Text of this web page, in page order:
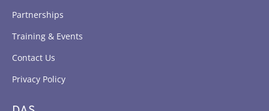
Partnerships
Training & Events
Contact Us
Privacy Policy